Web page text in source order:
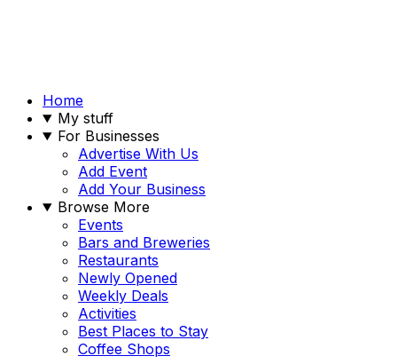
Home
My stuff
For Businesses
Advertise With Us
Add Event
Add Your Business
Browse More
Events
Bars and Breweries
Restaurants
Newly Opened
Weekly Deals
Activities
Best Places to Stay
Coffee Shops